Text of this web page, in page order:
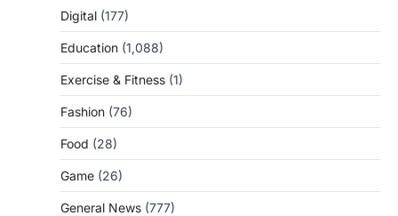
Digital (177)
Education (1,088)
Exercise & Fitness (1)
Fashion (76)
Food (28)
Game (26)
General News (777)